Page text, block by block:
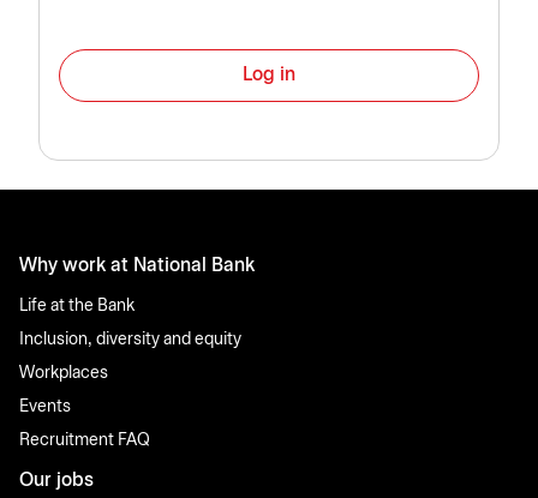
Log in
Why work at National Bank
Life at the Bank
Inclusion, diversity and equity
Workplaces
Events
Recruitment FAQ
Our jobs